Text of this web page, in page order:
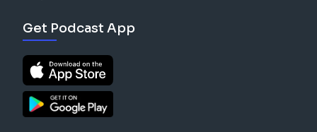
Get Podcast App